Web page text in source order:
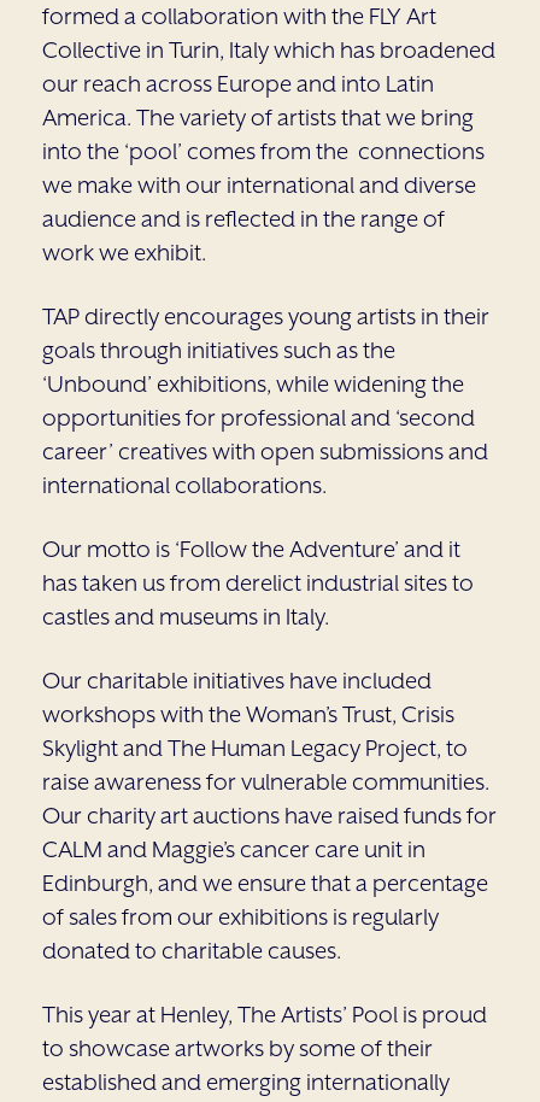
formed a collaboration with the FLY Art
Collective in Turin, Italy which has broadened
our reach across Europe and into Latin
America. The variety of artists that we bring
into the ‘pool’ comes from the connections
we make with our international and diverse
audience and is reflected in the range of
work we exhibit.
TAP directly encourages young artists in their
goals through initiatives such as the
‘Unbound’ exhibitions, while widening the
opportunities for professional and ‘second
career’ creatives with open submissions and
international collaborations.
Our motto is ‘Follow the Adventure’ and it
has taken us from derelict industrial sites to
castles and museums in Italy.
Our charitable initiatives have included
workshops with the Woman’s Trust, Crisis
Skylight and The Human Legacy Project, to
raise awareness for vulnerable communities.
Our charity art auctions have raised funds for
CALM and Maggie’s cancer care unit in
Edinburgh, and we ensure that a percentage
of sales from our exhibitions is regularly
donated to charitable causes.
This year at Henley, The Artists’ Pool is proud
to showcase artworks by some of their
established and emerging internationally